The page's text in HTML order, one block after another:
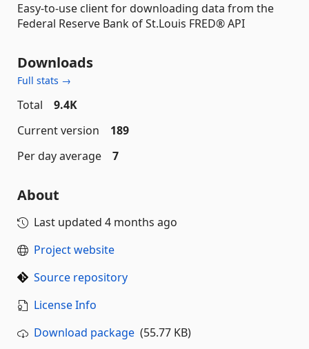
Easy-to-use client for downloading data from the
Federal Reserve Bank of St.Louis FRED® API
Downloads
Full stats →
Total
9.4K
Current version
189
Per day average
7
About
Last updated 4 months ago
Project website
Source repository
License Info
Download package (55.77 KB)